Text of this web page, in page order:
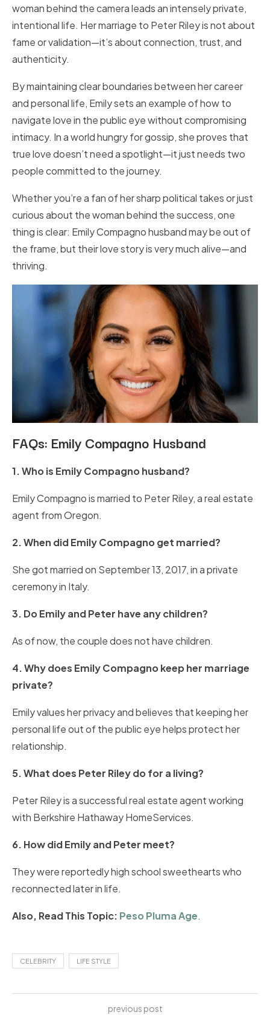
woman behind the camera leads an intensely private,
intentional life. Her marriage to Peter Riley is not about
fame or validation—it’s about connection, trust, and
authenticity.
By maintaining clear boundaries between her career
and personal life, Emily sets an example of how to
navigate love in the public eye without compromising
intimacy. In a world hungry for gossip, she proves that
true love doesn’t need a spotlight—it just needs two
people committed to the journey.
Whether you’re a fan of her sharp political takes or just
curious about the woman behind the success, one
thing is clear: Emily Compagno husband may be out of
the frame, but their love story is very much alive—and
thriving.
FAQs: Emily Compagno Husband
1. Who is Emily Compagno husband?
Emily Compagno is married to Peter Riley, a real estate
agent from Oregon.
2. When did Emily Compagno get married?
She got married on September 13, 2017, in a private
ceremony in Italy.
3. Do Emily and Peter have any children?
As of now, the couple does not have children.
4. Why does Emily Compagno keep her marriage
private?
Emily values her privacy and believes that keeping her
personal life out of the public eye helps protect her
relationship.
5. What does Peter Riley do for a living?
Peter Riley is a successful real estate agent working
with Berkshire Hathaway HomeServices.
6. How did Emily and Peter meet?
They were reportedly high school sweethearts who
reconnected later in life.
Also, Read This Topic: Peso Pluma Age.
CELEBRITY LIFE STYLE
previous post